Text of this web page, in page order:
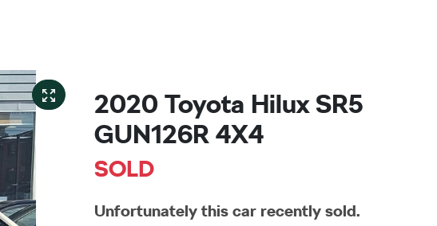
2020 Toyota Hilux SR5
GUN126R 4X4
SOLD
Unfortunately this car recently sold.